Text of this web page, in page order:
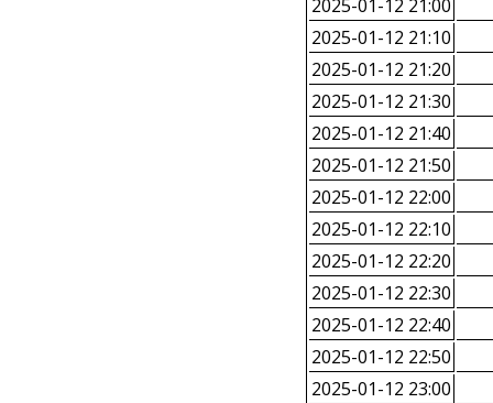
2025-01-12 21:00
2025-01-12 21:10
2025-01-12 21:20
2025-01-12 21:30
2025-01-12 21:40
2025-01-12 21:50
2025-01-12 22:00
2025-01-12 22:10
2025-01-12 22:20
2025-01-12 22:30
2025-01-12 22:40
2025-01-12 22:50
2025-01-12 23:00